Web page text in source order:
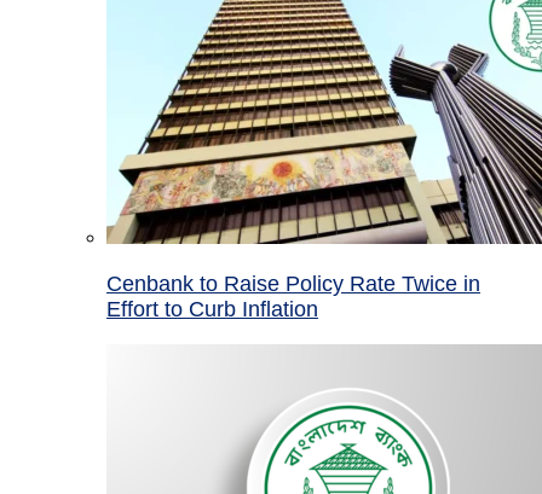
Cenbank to Raise Policy Rate Twice in
Effort to Curb Inflation